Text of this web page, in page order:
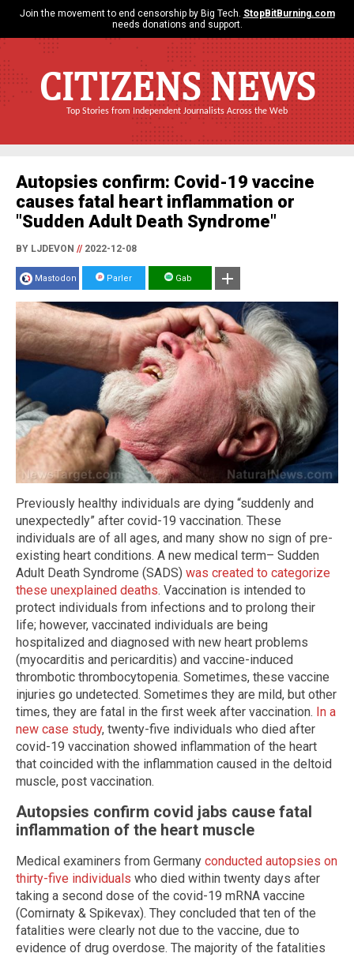
Join the movement to end censorship by Big Tech. StopBitBurning.com
needs donations and support.
CITIZENS NEWS
Top Stories from Independent Journalists Across the Web
Autopsies confirm: Covid-19 vaccine
causes fatal heart inflammation or
"Sudden Adult Death Syndrome"
BY LJDEVON //2022-12-08
Mastodon Parler Gab
Previously healthy individuals are dying “suddenly and
unexpectedly” after covid-19 vaccination. These
individuals are of all ages, and many show no sign of pre-
existing heart conditions. A new medical term– Sudden
Adult Death Syndrome (SADS) was created to categorize
these unexplained deaths. Vaccination is intended to
protect individuals from infections and to prolong their
life; however, vaccinated individuals are being
hospitalized and diagnosed with new heart problems
(myocarditis and pericarditis) and vaccine-induced
thrombotic thrombocytopenia. Sometimes, these vaccine
injuries go undetected. Sometimes they are mild, but other
times, they are fatal in the first week after vaccination. In a
new case study, twenty-five individuals who died after
covid-19 vaccination showed inflammation of the heart
that coincided with the inflammation caused in the deltoid
muscle, post vaccination.
Autopsies confirm covid jabs cause fatal
inflammation of the heart muscle
Medical examiners from Germany conducted autopsies on
thirty-five individuals who died within twenty days after
taking a second dose of the covid-19 mRNA vaccine
(Comirnaty & Spikevax). They concluded that ten of the
fatalities were clearly not due to the vaccine, due to
evidence of drug overdose. The majority of the fatalities